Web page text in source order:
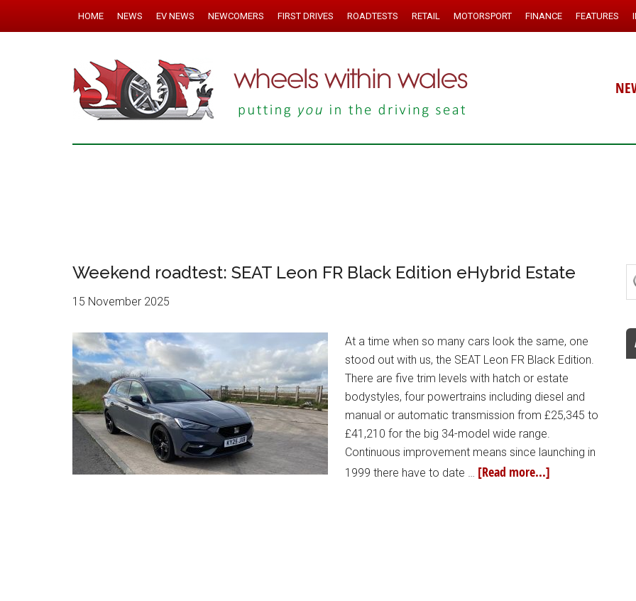
HOME NEWS EV NEWS NEWCOMERS FIRST DRIVES ROADTESTS RETAIL MOTORSPORT FINANCE FEATURES
Weekend roadtest: SEAT Leon FR Black Edition eHybrid Estate
15 November 2025
At a time when so many cars look the same, one
stood out with us, the SEAT Leon FR Black Edition.
There are five trim levels with hatch or estate
bodystyles, four powertrains including diesel and
manual or automatic transmission from £25,345 to
£41,210 for the big 34-model wide range.
Continuous improvement means since launching in
1999 there have to date … [Read more...]